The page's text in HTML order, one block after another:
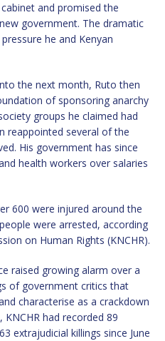
and promised the
government. The dramatic
he and Kenyan
the next month, Ruto then
of sponsoring anarchy
groups he claimed had
reappointed several of the
His government has since
health workers over salaries
600 were injured around the
were arrested, according
on Human Rights (KNCHR).
raised growing alarm over a
of government critics that
characterise as a crackdown
KNCHR had recorded 89
extrajudicial killings since June